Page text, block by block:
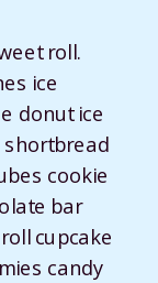
roll.
ice
donut ice
shortbread
cookie
bar
cupcake
candy